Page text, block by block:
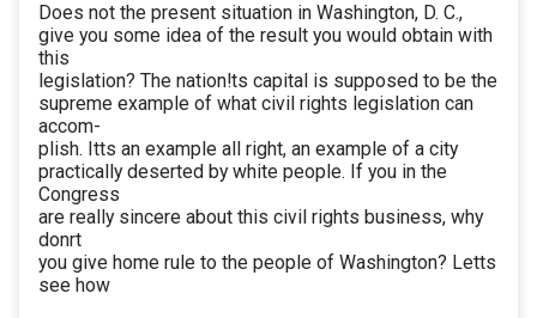
Does not the present situation in Washington, D. C.,
give you some idea of the result you would obtain with
this
legislation? The nation!ts capital is supposed to be the
supreme example of what civil rights legislation can
accom-
plish. Itts an example all right, an example of a city
practically deserted by white people. If you in the
Congress
are really sincere about this civil rights business, why
donrt
you give home rule to the people of Washington? Letts
see how